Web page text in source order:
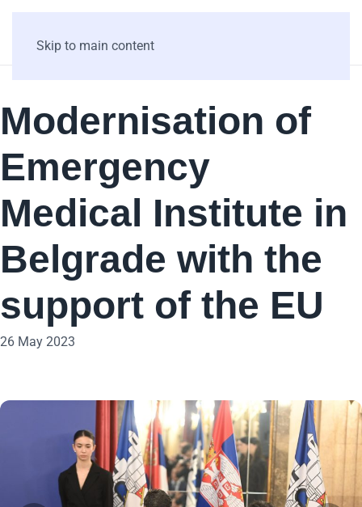
Skip to main content
Modernisation of
Emergency
Medical Institute in
Belgrade with the
support of the EU
26 May 2023